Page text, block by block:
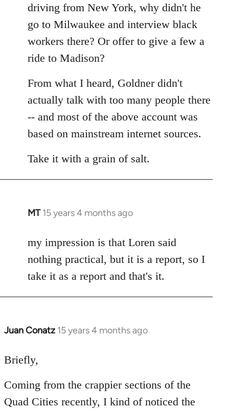
driving from New York, why didn't he
go to Milwaukee and interview black
workers there? Or offer to give a few a
ride to Madison?
From what I heard, Goldner didn't
actually talk with too many people there
-- and most of the above account was
based on mainstream internet sources.
Take it with a grain of salt.
MT 15 years 4 months ago
In
to
Welcome
libcom.org
my impression is that Loren said
nothing practical, but it is a report, so I
take it as a report and that's it.
Juan Conatz 15 years 4 months ago
In
to
by
libcom.org
Briefly,
Coming from the crappier sections of the
Quad Cities recently, I kind of noticed the